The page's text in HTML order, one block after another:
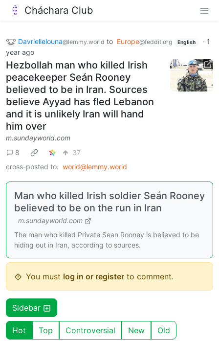
Cháchara Club
Davriellelouna@lemmy.world to Europe@feddit.org English · 1
year ago
Hezbollah man who killed Irish
peacekeeper Seán Rooney
believed to be in Iran. Sources
believe Ayyad has fled Lebanon
and it is unlikely Iran will hand
him over
m.sundayworld.com
8
37
cross-posted to: world@lemmy.world
Man who killed Irish soldier Seán Rooney
believed to be on the run in Iran
m.sundayworld.com
The man who killed Private Sean Rooney is believed to be
hiding out in Iran, according to sources.
You must log in or register to comment.
Sidebar
Hot Top Controversial New Old